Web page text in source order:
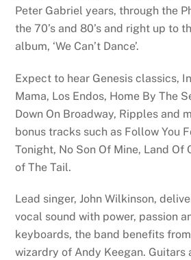
Peter Gabriel years, through the
the 70’s and 80’s and right up to
album, ‘We Can’t Dance’.
Expect to hear Genesis classics,
Mama, Los Endos, Home By The
Down On Broadway, Ripples and
bonus tracks such as Follow You
Tonight, No Son Of Mine, Land Of
of The Tail.
Lead singer, John Wilkinson,
vocal sound with power, passion
keyboards, the band benefits
wizardry of Andy Keegan. Guitars